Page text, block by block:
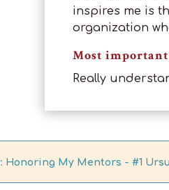
inspires me is
organization
Most
Really
Honoring My Mentors - #1